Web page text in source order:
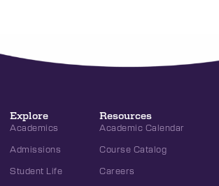
Explore
Academics
Admissions
Student Life
Resources
Academic Calendar
Course Catalog
Careers